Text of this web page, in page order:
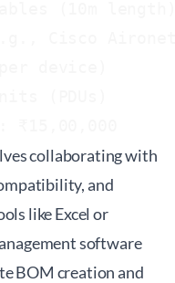
collaborating with
and
like Excel or
software
BOM creation and